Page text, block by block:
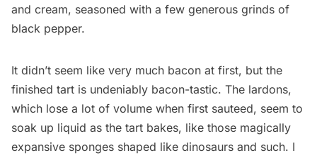
and cream, seasoned with a few generous grinds of
black pepper.
It didn’t seem like very much bacon at first, but the
finished tart is undeniably bacon-tastic. The lardons,
which lose a lot of volume when first sauteed, seem to
soak up liquid as the tart bakes, like those magically
expansive sponges shaped like dinosaurs and such. I